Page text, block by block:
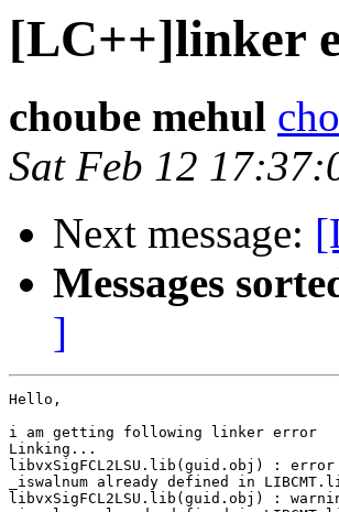
[LC++]linker
choube mehul
Sat Feb 12
Next message:
Messages
]
Hello,
i am getting following linker error
Linking...
libvxSigFCL2LSU.lib(guid.obj) : error
_iswalnum already defined in
libvxSigFCL2LSU.lib(guid.obj) :